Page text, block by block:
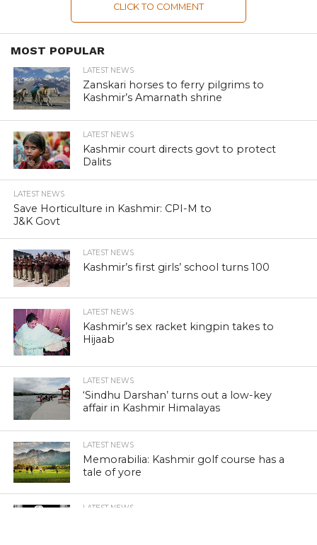
CLICK TO COMMENT
MOST POPULAR
LATEST NEWS
Zanskari horses to ferry pilgrims to
Kashmir’s Amarnath shrine
LATEST NEWS
Kashmir court directs govt to protect
Dalits
LATEST NEWS
Save Horticulture in Kashmir: CPI-M to
J&K Govt
LATEST NEWS
Kashmir’s first girls’ school turns 100
LATEST NEWS
Kashmir’s sex racket kingpin takes to
Hijaab
LATEST NEWS
‘Sindhu Darshan’ turns out a low-key
affair in Kashmir Himalayas
LATEST NEWS
Memorabilia: Kashmir golf course has a
tale of yore
LATEST NEWS